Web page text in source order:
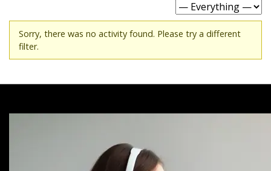
Sorry, there was no activity found. Please try a different
filter.